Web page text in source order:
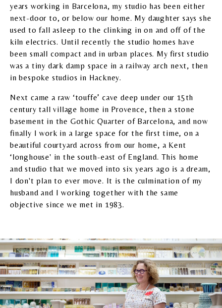
years working in Barcelona, my studio has been either
next-door to, or below our home. My daughter says she
used to fall asleep to the clinking in on and off of the
kiln electrics. Until recently the studio homes have
been small compact and in urban places. My first studio
was a tiny dark damp space in a railway arch next, then
in bespoke studios in Hackney.
Next came a raw ‘touffe’ cave deep under our 15th
century tall village home in Provence, then a stone
basement in the Gothic Quarter of Barcelona, and now
finally I work in a large space for the first time, on a
beautiful courtyard across from our home, a Kent
‘longhouse' in the south-east of England. This home
and studio that we moved into six years ago is a dream,
I don't plan to ever move. It is the culmination of my
husband and I working together with the same
objective since we met in 1983.